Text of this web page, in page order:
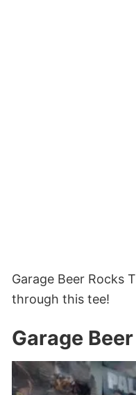
Garage Beer Rocks
through this tee!
Garage